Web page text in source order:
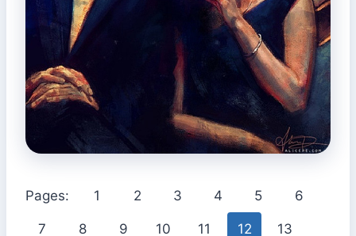
Pages: 1 2 3 4 5 6
7 8 9 10 11 12 13